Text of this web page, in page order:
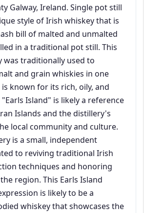
Galway, Ireland. Single pot still
style of Irish whiskey that is
bill of malted and unmalted
in a traditional pot still. This
was traditionally used to
and grain whiskies in one
known for its rich, oily, and
Island" is likely a reference
Islands and the distillery's
local community and culture.
is a small, independent
to reviving traditional Irish
techniques and honoring
region. This Earls Island
is likely to be a
whiskey that showcases the